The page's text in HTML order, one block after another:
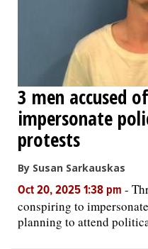
3 men accused
impersonate
protests
By Susan Sarkauskas
Oct 20, 2025 1:38 pm -
conspiring to
planning to attend